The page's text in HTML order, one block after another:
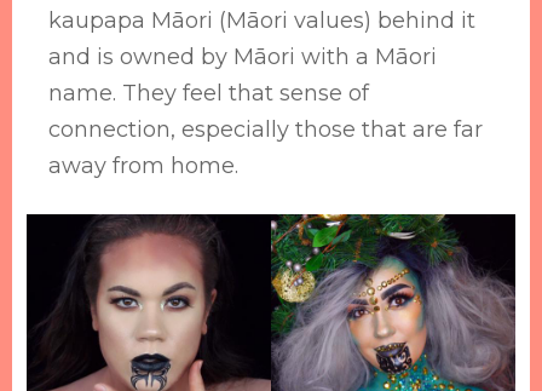
kaupapa Māori (Māori values) behind it
and is owned by Māori with a Māori
name. They feel that sense of
connection, especially those that are far
away from home.